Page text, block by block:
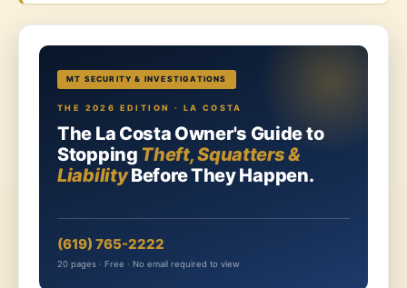
MT SECURITY & INVESTIGATIONS
THE 2026 EDITION · LA COSTA
The La Costa Owner's Guide to
Stopping Theft, Squatters &
LiabilityBefore They Happen.
(619) 765-2222
20 pages · Free · No email required to view